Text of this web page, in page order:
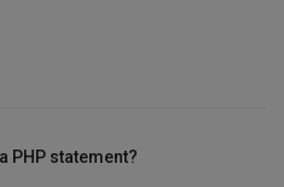
PHP statement?